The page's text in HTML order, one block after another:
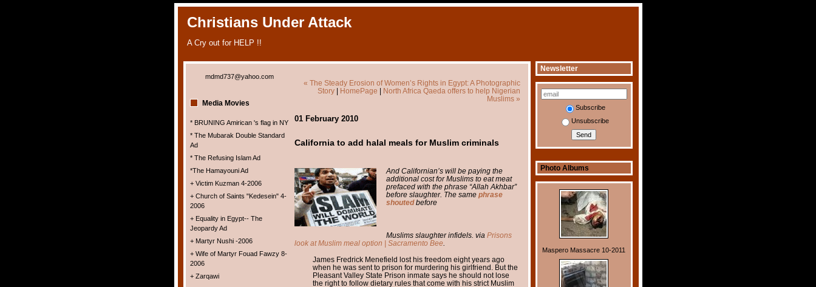
Christians Under Attack
A Cry out for HELP !!
mdmd737@yahoo.com
Media Movies
* BRUNING Amirican 's flag in NY
* The Mubarak Double Standard
Ad
* The Refusing Islam Ad
*The Hamayouni Ad
+ Victim Kuzman 4-2006
+ Church of Saints "Kedesein" 4-
2006
+ Equality in Egypt-- The
Jeopardy Ad
+ Martyr Nushi -2006
+ Wife of Martyr Fouad Fawzy 8-
2006
+ Zarqawi
Newsletter
Subscribe
Unsubscribe
Photo Albums
Maspero Massacre 10-2011
« The Steady Erosion of Women’s Rights in Egypt: A Photographic
Story| HomePage | North Africa Qaeda offers to help Nigerian
Muslims »
01 February 2010
California to add halal meals for Muslim criminals
And Californian’s will be paying the
additional cost for Muslims to eat meat
prefaced with the phrase “Allah Akhbar”
before slaughter. The same phrase
shouted before
Muslims slaughter infidels. via Prisons
look at Muslim meal option | Sacramento Bee.
James Fredrick Menefield lost his freedom eight years ago
when he was sent to prison for murdering his girlfriend. But the
Pleasant Valley State Prison inmate says he should not lose
the right to follow dietary rules that come with his strict Muslim